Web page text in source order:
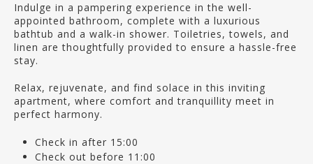
Indulge in a pampering experience in the well-
appointed bathroom, complete with a luxurious
bathtub and a walk-in shower. Toiletries, towels, and
linen are thoughtfully provided to ensure a hassle-free
stay.
Relax, rejuvenate, and find solace in this inviting
apartment, where comfort and tranquillity meet in
perfect harmony.
Check in after 15:00
Check out before 11:00